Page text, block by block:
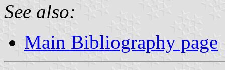
See also:
Main Bibliography page